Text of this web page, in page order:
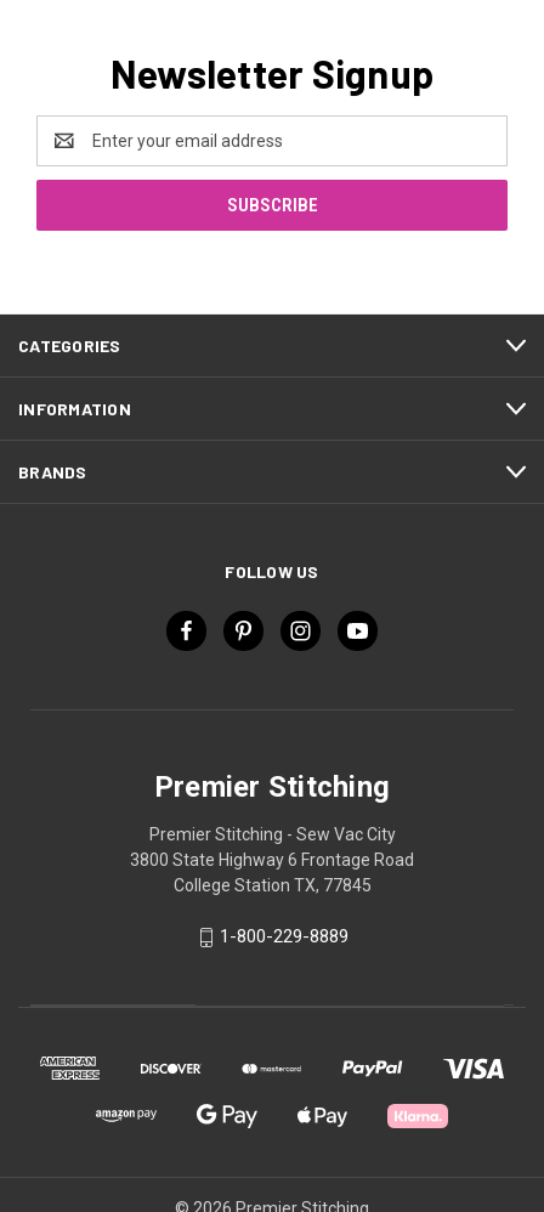
Newsletter Signup
Email
Address
CATEGORIES
INFORMATION
BRANDS
FOLLOW US
Premier Stitching
Premier Stitching - Sew Vac City
3800 State Highway 6 Frontage Road
College Station TX, 77845
1-800-229-8889